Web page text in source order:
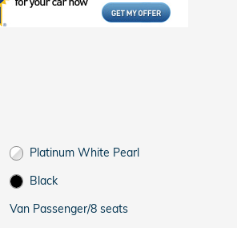
Platinum White Pearl
Black
Van Passenger/8 seats